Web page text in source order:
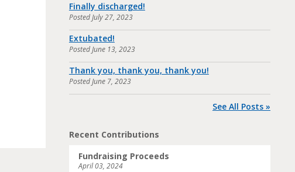
Finally discharged!
PostedJuly 27, 2023
Extubated!
PostedJune 13, 2023
Thank you, thank you, thank you!
PostedJune 7, 2023
See All Posts »
Recent Contributions
Fundraising Proceeds
April 03, 2024